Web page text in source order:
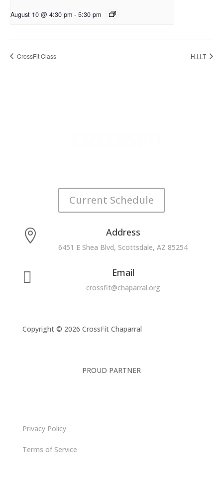
August 10 @ 4:30 pm - 5:30 pm
CrossFit Class H.I.I.T
Current Schedule
 Address
6451 E Shea Blvd, Scottsdale, AZ 85254
 Email
crossfit@chaparral.org
Copyright © 2026 CrossFit Chaparral
PROUD PARTNER
Privacy Policy
Terms of Service